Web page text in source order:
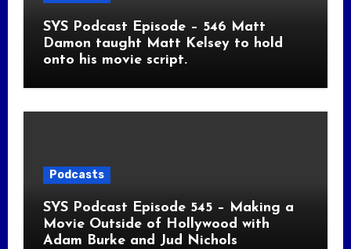
SYS Podcast Episode – 546 Matt
Damon taught Matt Kelsey to hold
onto his movie script.
Podcasts
SYS Podcast Episode 545 – Making a
Movie Outside of Hollywood with
Adam Burke and Jud Nichols